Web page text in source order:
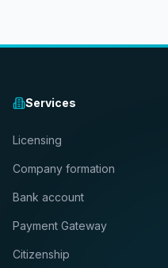
Services
Licensing
Company formation
Bank account
Payment Gateway
Citizenship